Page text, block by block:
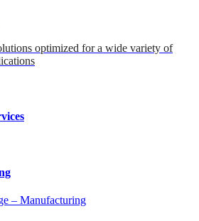
optimized for a wide variety of
– Manufacturing